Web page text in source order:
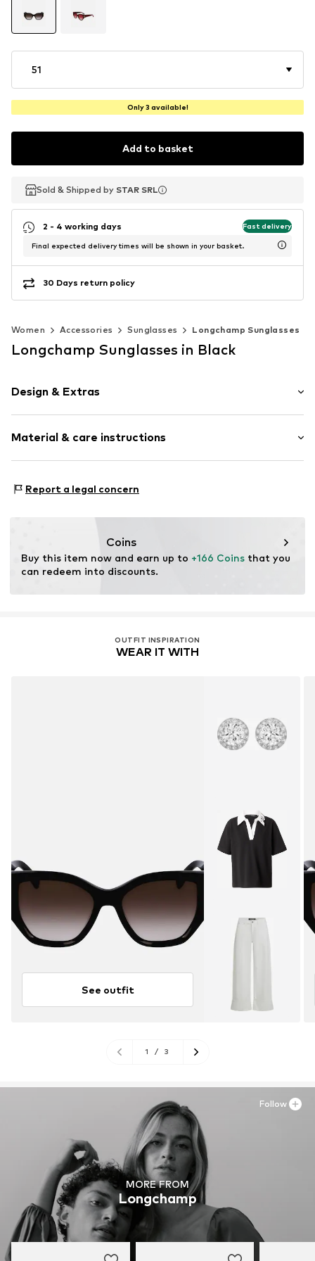
51
Only 3 available!
Add to basket
Sold & Shipped by STAR SRL
Sold & Shipped by STAR SRL
2 - 4 working days Fast delivery
Final expected delivery times will be shown in your basket.
30 Days return policy
Women Accessories Sunglasses Longchamp Sunglasses
Longchamp Sunglasses in Black
Design & Extras
Material & care instructions
Report a legal concern
Coins
Buy this item now and earn up to +166 Coins that you
can redeem into discounts.
OUTFIT INSPIRATION
WEAR IT WITH
See outfit
1 / 3
MORE FROM
Longchamp
Follow